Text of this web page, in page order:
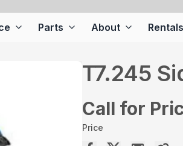
Parts About Rentals
T7.245
Call for
Price